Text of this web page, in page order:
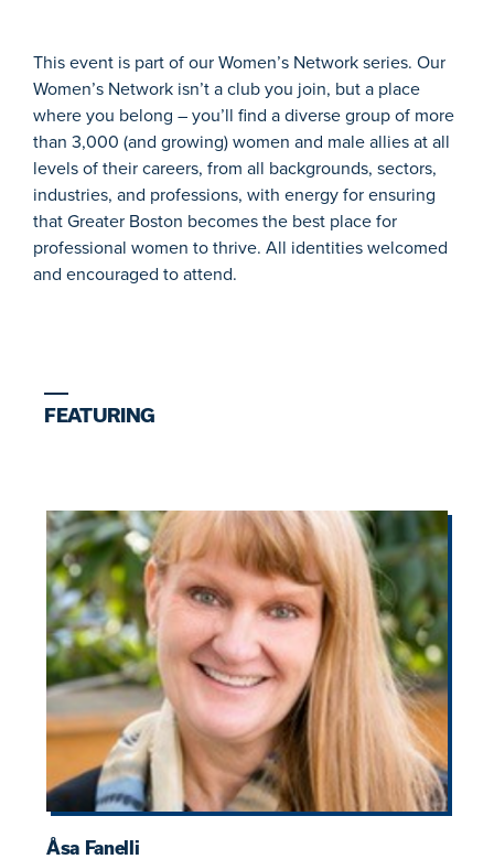
This event is part of our Women’s Network series. Our
Women’s Network isn’t a club you join, but a place
where you belong – you’ll find a diverse group of more
than 3,000 (and growing) women and male allies at all
levels of their careers, from all backgrounds, sectors,
industries, and professions, with energy for ensuring
that Greater Boston becomes the best place for
professional women to thrive. All identities welcomed
and encouraged to attend.
FEATURING
Åsa Fanelli